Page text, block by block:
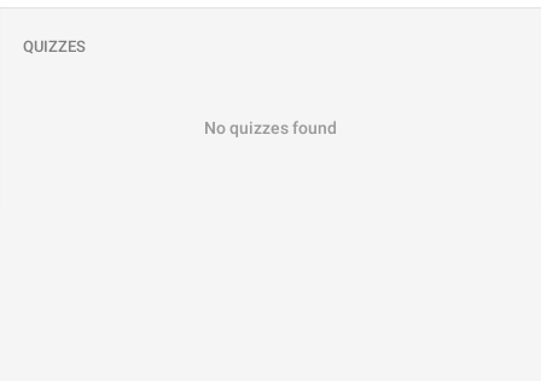
QUIZZES
No quizzes found